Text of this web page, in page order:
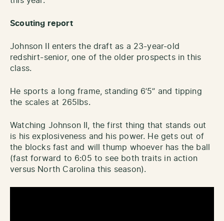
Scouting report
Johnson II enters the draft as a 23-year-old
redshirt-senior, one of the older prospects in this
class.
He sports a long frame, standing 6’5” and tipping
the scales at 265lbs.
Watching Johnson II, the first thing that stands out
is his explosiveness and his power. He gets out of
the blocks fast and will thump whoever has the ball
(fast forward to 6:05 to see both traits in action
versus North Carolina this season).